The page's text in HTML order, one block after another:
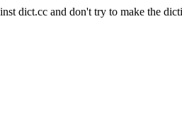
dict.cc and don't try to make the